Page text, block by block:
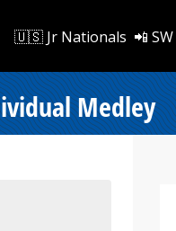
🇺🇸 Jr Nationals 📲
Medley